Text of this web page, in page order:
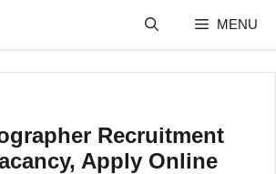
MENU
Recruitment
Apply Online